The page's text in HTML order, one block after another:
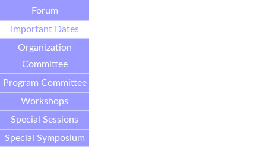
Forum
Important Dates
Organization
Committee
Program Committee
Workshops
Special Sessions
Special Symposium